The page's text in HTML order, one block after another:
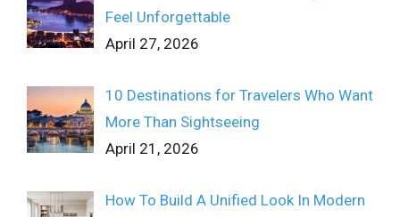
Feel Unforgettable
April 27, 2026
10 Destinations for Travelers Who Want
More Than Sightseeing
April 21, 2026
How To Build A Unified Look In Modern